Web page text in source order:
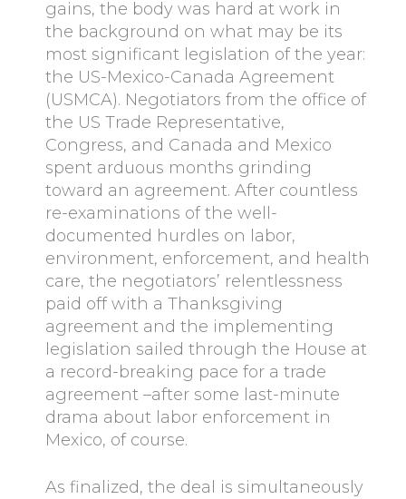
gains, the body was hard at work in
the background on what may be its
most significant legislation of the year:
the US-Mexico-Canada Agreement
(USMCA). Negotiators from the office of
the US Trade Representative,
Congress, and Canada and Mexico
spent arduous months grinding
toward an agreement. After countless
re-examinations of the well-
documented hurdles on labor,
environment, enforcement, and health
care, the negotiators’ relentlessness
paid off with a Thanksgiving
agreement and the implementing
legislation sailed through the House at
a record-breaking pace for a trade
agreement –after some last-minute
drama about labor enforcement in
Mexico, of course.
As finalized, the deal is simultaneously